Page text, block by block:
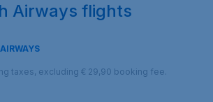
Airways flights
taxes, excluding € 29,90 booking fee.